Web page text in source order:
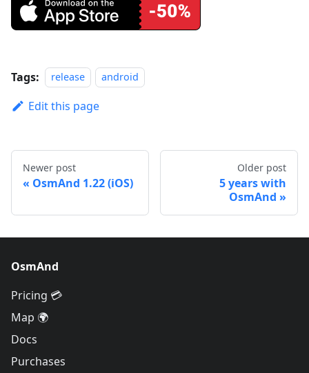
Tags: release android
Edit this page
Newer post
OsmAnd 1.22 (iOS)
Older post
5 years with
OsmAnd
OsmAnd
Pricing 💳
Map 🌍
Docs
Purchases